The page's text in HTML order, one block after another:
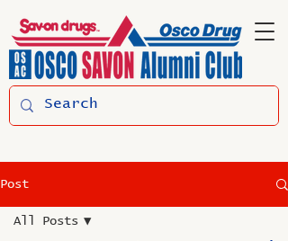
Post
All Posts